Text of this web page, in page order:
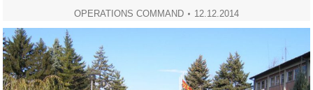
OPERATIONS COMMAND 12.12.2014